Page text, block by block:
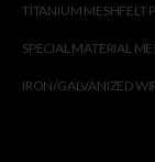
TITANIUM MESHFELT
SPECIAL MATERIAL
IRON/GALVANIZED